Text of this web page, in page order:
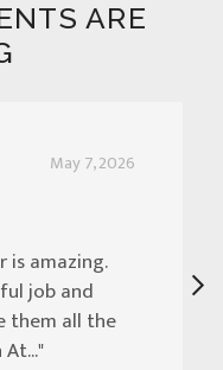
ARE
May 7, 2026
is amazing.
job and
them all the